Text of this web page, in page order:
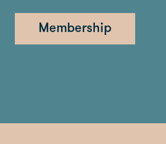
Membership